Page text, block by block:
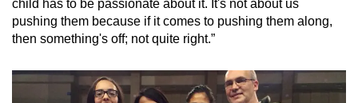
child has to be passionate about it. It's not about us
pushing them because if it comes to pushing them along,
then something's off; not quite right.”